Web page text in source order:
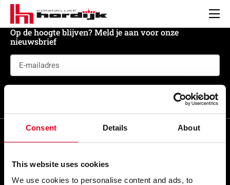
Consent Details About
This website uses cookies
We use cookies to personalise content and ads, to
Koninklijke
Hordijk
Op de hoogte blijven? Meld je aan voor onze
nieuwsbrief
mailadres
Snel naar